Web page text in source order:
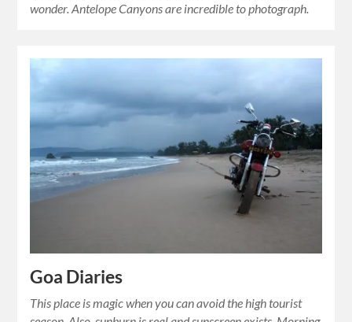
wonder. Antelope Canyons are incredible to photograph.
Goa Diaries
This place is magic when you can avoid the high tourist